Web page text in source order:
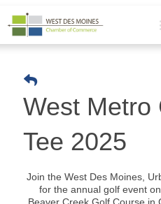
West Metro
Tee 2025
Join the West Des Moines,
for the annual golf event
Beaver Creek Golf Course in